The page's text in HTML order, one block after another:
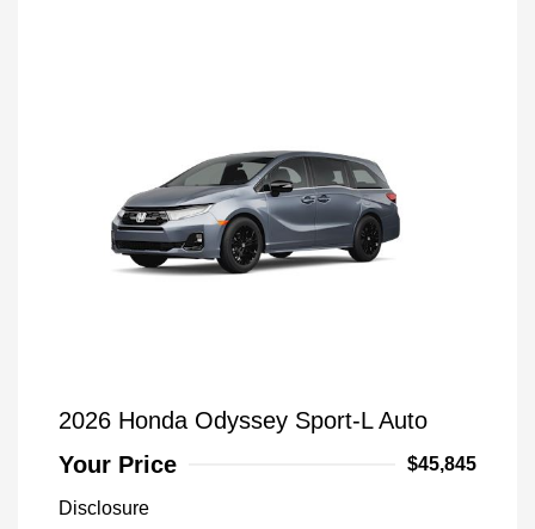
2026 Honda Odyssey Sport-L Auto
Your Price
$45,845
Disclosure